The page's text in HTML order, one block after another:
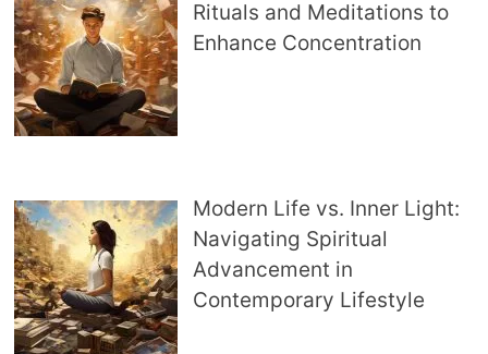
Rituals and Meditations to
Enhance Concentration
Modern Life vs. Inner Light:
Navigating Spiritual
Advancement in
Contemporary Lifestyle